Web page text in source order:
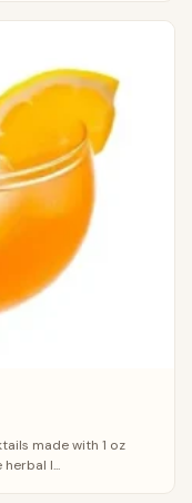
made with 1 oz
l...